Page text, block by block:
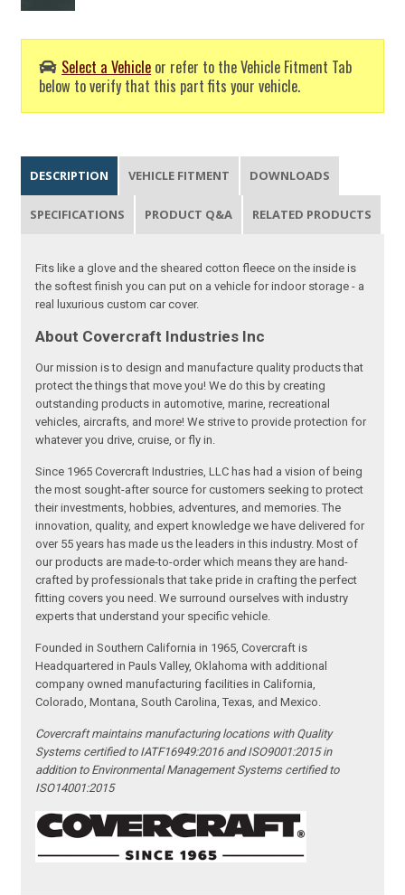
Select a Vehicle or refer to the Vehicle Fitment Tab
below to verify that this part fits your vehicle.
DESCRIPTION VEHICLE FITMENT DOWNLOADS
SPECIFICATIONS PRODUCT Q&A RELATED PRODUCTS
Fits like a glove and the sheared cotton fleece on the inside is
the softest finish you can put on a vehicle for indoor storage - a
real luxurious custom car cover.
About Covercraft Industries Inc
Our mission is to design and manufacture quality products that
protect the things that move you! We do this by creating
outstanding products in automotive, marine, recreational
vehicles, aircrafts, and more! We strive to provide protection for
whatever you drive, cruise, or fly in.
Since 1965 Covercraft Industries, LLC has had a vision of being
the most sought-after source for customers seeking to protect
their investments, hobbies, adventures, and memories. The
innovation, quality, and expert knowledge we have delivered for
over 55 years has made us the leaders in this industry. Most of
our products are made-to-order which means they are hand-
crafted by professionals that take pride in crafting the perfect
fitting covers you need. We surround ourselves with industry
experts that understand your specific vehicle.
Founded in Southern California in 1965, Covercraft is
Headquartered in Pauls Valley, Oklahoma with additional
company owned manufacturing facilities in California,
Colorado, Montana, South Carolina, Texas, and Mexico.
Covercraft maintains manufacturing locations with Quality
Systems certified to IATF16949:2016 and ISO9001:2015 in
addition to Environmental Management Systems certified to
ISO14001:2015